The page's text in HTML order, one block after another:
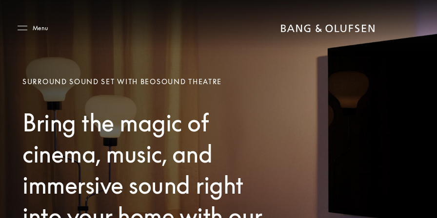
Menu
SURROUND SOUND SET WITH BEOSOUND THEATRE
Bring the magic of
cinema, music, and
immersive sound right